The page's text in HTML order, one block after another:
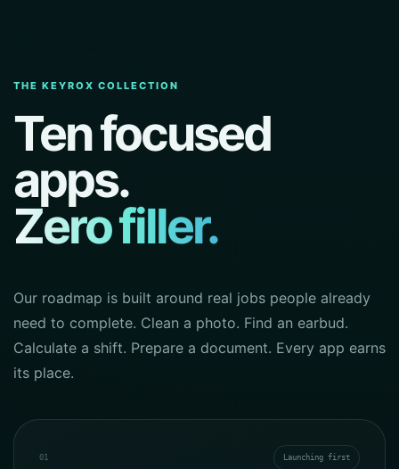
THE KEYROX COLLECTION
Ten focused
apps.
Zero filler.
Our roadmap is built around real jobs people already
need to complete. Clean a photo. Find an earbud.
Calculate a shift. Prepare a document. Every app earns
its place.
01 Launching first